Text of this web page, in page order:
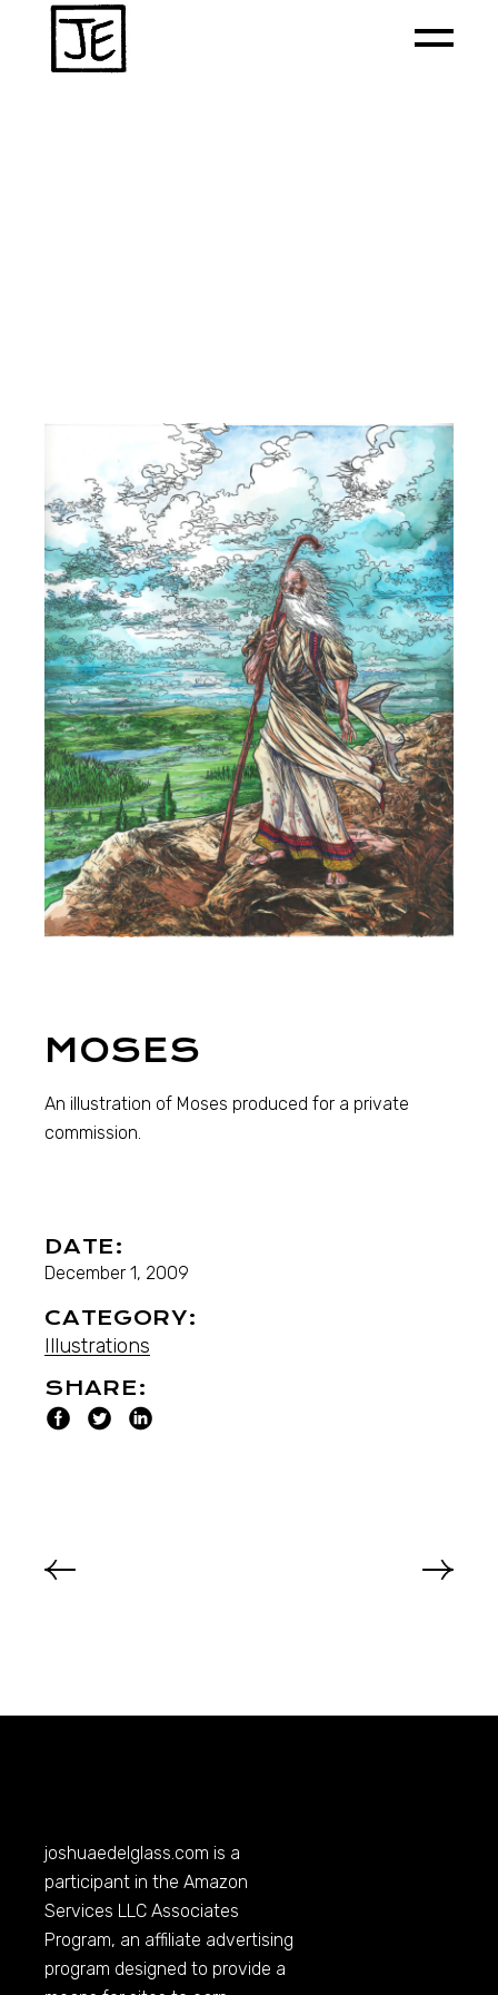
MOSES
An illustration of Moses produced for a private
commission.
DATE:
December 1, 2009
CATEGORY:
Illustrations
SHARE:
joshuaedelglass.com is a
participant in the Amazon
Services LLC Associates
Program, an affiliate advertising
program designed to provide a